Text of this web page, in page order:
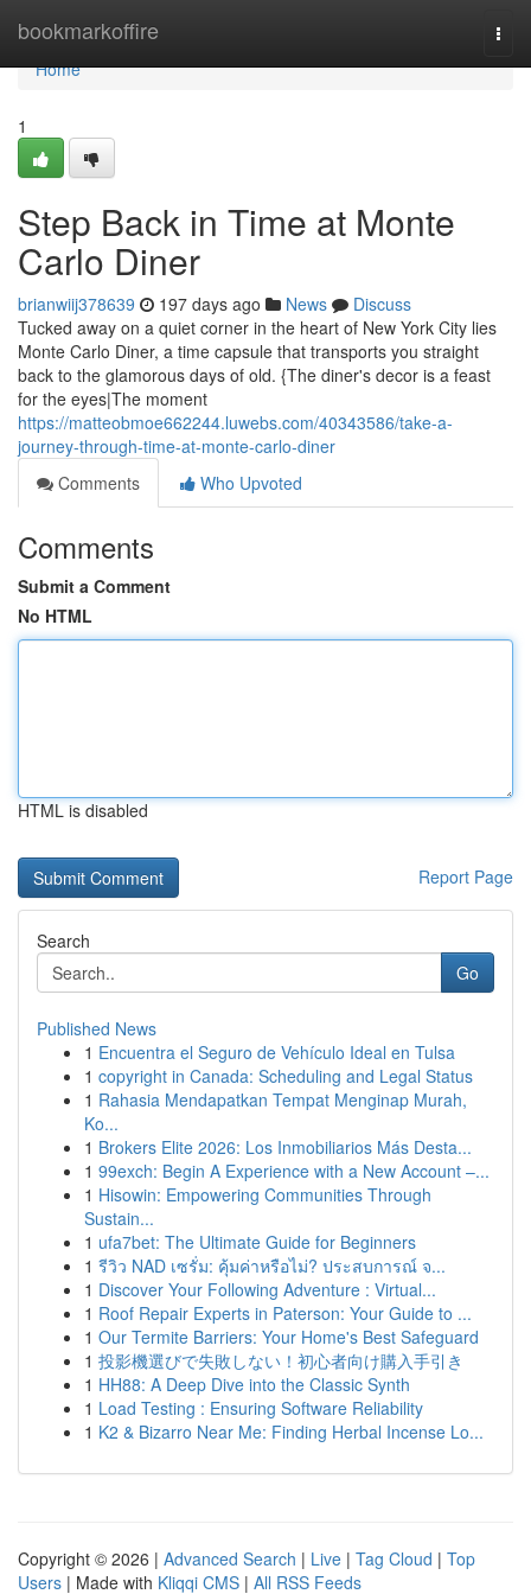
bookmarkoffire
Home
Home
1
Step Back in Time at Monte
Carlo Diner
brianwiij378639 197 days ago News
Discuss
Tucked away on a quiet corner in the heart of New York City lies
Monte Carlo Diner, a time capsule that transports you straight
back to the glamorous days of old. {The diner's decor is a feast
for the eyes|The moment
https://matteobmoe662244.luwebs.com/40343586/take-a-
journey-through-time-at-monte-carlo-diner
Comments
Who Upvoted
Comments
Submit a Comment
No HTML
HTML is disabled
Report Page
Search
Go
Published News
1 Encuentra el Seguro de Vehículo Ideal en Tulsa
1 copyright in Canada: Scheduling and Legal Status
1 Rahasia Mendapatkan Tempat Menginap Murah,
Ko...
1 Brokers Elite 2026: Los Inmobiliarios Más Desta...
1 99exch: Begin A Experience with a New Account –...
1 Hisowin: Empowering Communities Through
Sustain...
1 ufa7bet: The Ultimate Guide for Beginners
1 รีวิว NAD เซรั่ม: คุ้มค่าหรือไม่? ประสบการณ์ จ...
1 Discover Your Following Adventure : Virtual...
1 Roof Repair Experts in Paterson: Your Guide to ...
1 Our Termite Barriers: Your Home's Best Safeguard
1 投影機選びで失敗しない！初心者向け購入手引き
1 HH88: A Deep Dive into the Classic Synth
1 Load Testing : Ensuring Software Reliability
1 K2 & Bizarro Near Me: Finding Herbal Incense Lo...
Copyright © 2026 | Advanced Search | Live | Tag Cloud | Top
Users | Made with Kliqqi CMS | All RSS Feeds